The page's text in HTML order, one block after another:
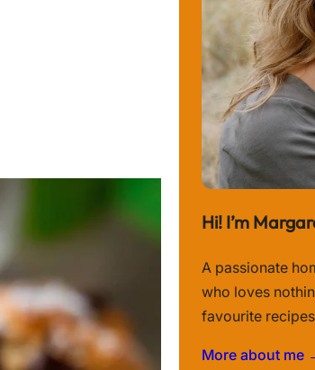
Hi! I’m
A passionate
who loves
favourite
More about me